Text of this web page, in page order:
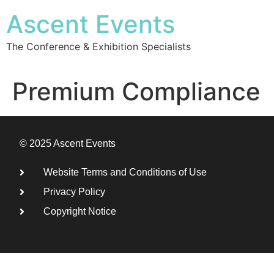
Ascent Events
The Conference & Exhibition Specialists
Premium Compliance
© 2025 Ascent Events
Website Terms and Conditions of Use
Privacy Policy
Copyright Notice